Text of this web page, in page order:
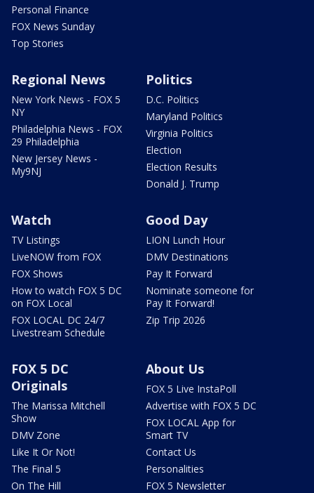
Personal Finance
FOX News Sunday
Top Stories
Regional News
New York News - FOX 5
NY
Philadelphia News - FOX
29 Philadelphia
New Jersey News -
My9NJ
Politics
D.C. Politics
Maryland Politics
Virginia Politics
Election
Election Results
Donald J. Trump
Watch
TV Listings
LiveNOW from FOX
FOX Shows
How to watch FOX 5 DC
on FOX Local
FOX LOCAL DC 24/7
Livestream Schedule
Good Day
LION Lunch Hour
DMV Destinations
Pay It Forward
Nominate someone for
Pay It Forward!
Zip Trip 2026
FOX 5 DC
Originals
The Marissa Mitchell
Show
DMV Zone
Like It Or Not!
The Final 5
On The Hill
About Us
FOX 5 Live InstaPoll
Advertise with FOX 5 DC
FOX LOCAL App for
Smart TV
Contact Us
Personalities
FOX 5 Newsletter